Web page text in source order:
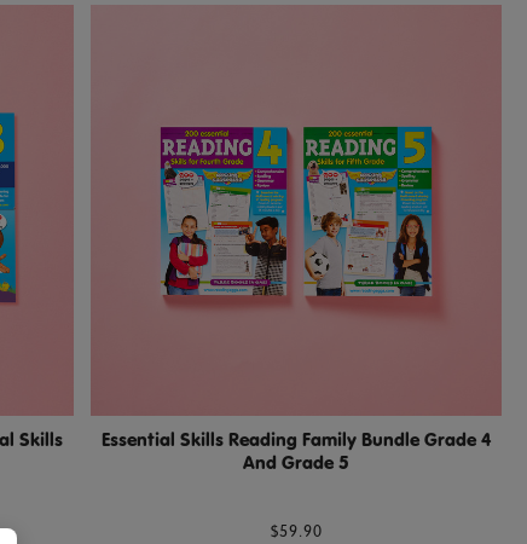
Skills
Essential Skills Reading Family Bundle Grade 4
And Grade 5
$59.90